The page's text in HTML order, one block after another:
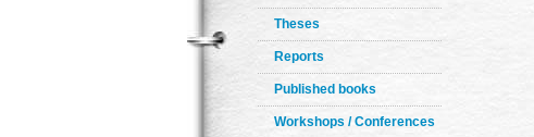
Theses
Reports
Published books
Workshops / Conferences